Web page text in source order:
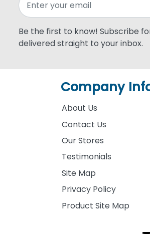
Be the first to know! Subscribe
delivered straight to your inbox.
Company
About Us
Contact Us
Our Stores
Testimonials
Site Map
Privacy Policy
Product Site Map